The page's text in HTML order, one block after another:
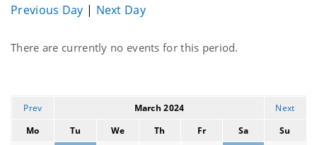
Previous Day | Next Day
Current
There are currently no events for this period.
Prev March 2024
Next
Mo
Tu We Th Fr Sa
Su